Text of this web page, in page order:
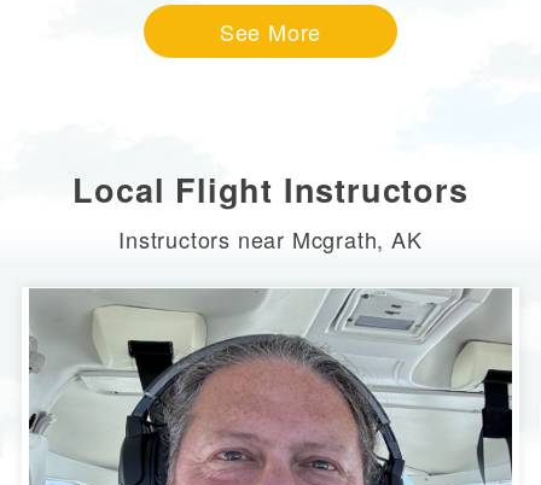
See More
Local Flight Instructors
Instructors near Mcgrath, AK